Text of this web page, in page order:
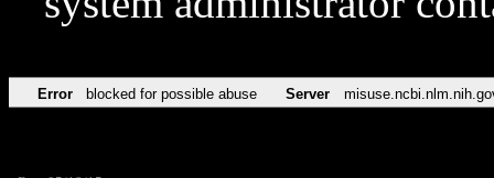
Error blocked for possible abuse Server